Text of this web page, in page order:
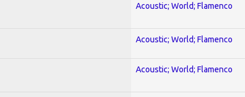
Acoustic; World; Flamenco
Acoustic; World; Flamenco
Acoustic; World; Flamenco